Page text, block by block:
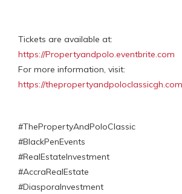
Tickets are available at:
https://Propertyandpolo.eventbrite.com
For more information, visit:
https://
#ThePropertyAndPoloClassic
#BlackPenEvents
#RealEstateInvestment
#AccraRealEstate
#DiasporaInvestment